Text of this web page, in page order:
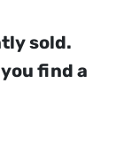
sold.
find a